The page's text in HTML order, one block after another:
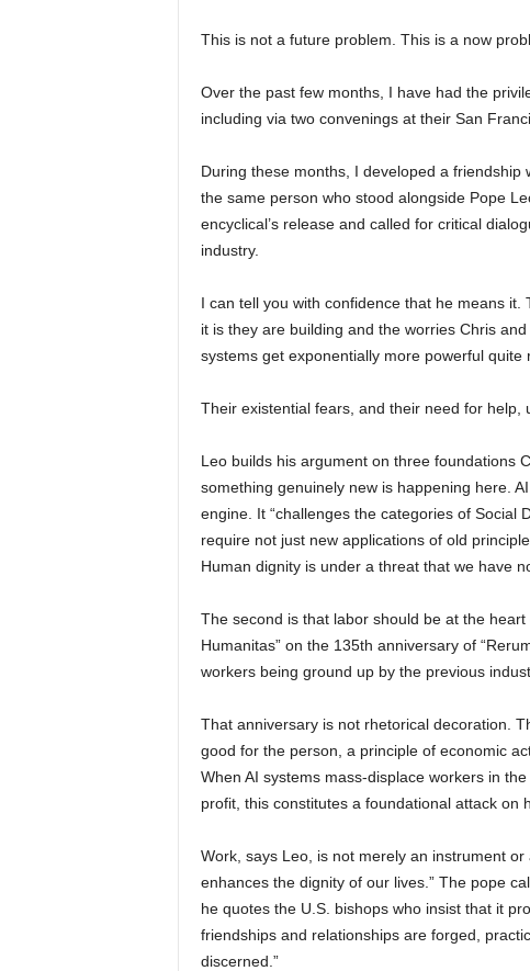
This is not a future problem. This is a now
Over the past few months, I have had the
including via two convenings at their San
During these months, I developed a friendship
the same person who stood alongside Pope
encyclical’s release and called for critical
industry.
I can tell you with confidence that he means
it is they are building and the worries Chris
systems get exponentially more powerful quite
Their existential fears, and their need for help,
Leo builds his argument on three foundations
something genuinely new is happening here.
engine. It “challenges the categories of Social
require not just new applications of old
Human dignity is under a threat that we have
The second is that labor should be at the
Humanitas” on the 135th anniversary of
workers being ground up by the previous
That anniversary is not rhetorical decoration.
good for the person, a principle of economic
When AI systems mass-displace workers in
profit, this constitutes a foundational attack on
Work, says Leo, is not merely an instrument
enhances the dignity of our lives.” The pope
he quotes the U.S. bishops who insist that it
friendships and relationships are forged,
discerned.”